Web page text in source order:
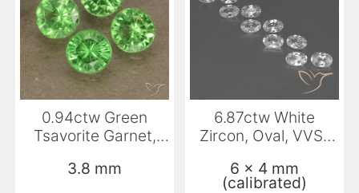
0.94ctw Green
Tsavorite Garnet,
3.8 mm
6.87ctw White
Zircon, Oval, VVS-
6 x 4 mm
(calibrated)